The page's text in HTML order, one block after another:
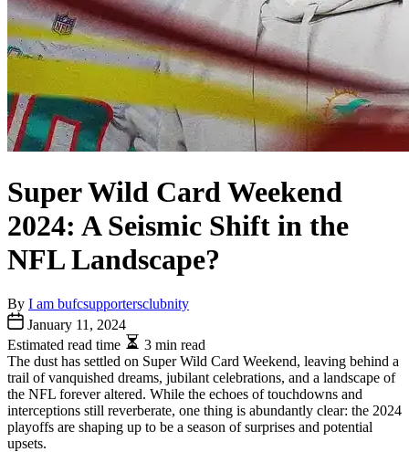
Super Wild Card Weekend
2024: A Seismic Shift in the
NFL Landscape?
By I am bufcsupportersclubnity
January 11, 2024
Estimated read time
3 min read
The dust has settled on Super Wild Card Weekend, leaving behind a
trail of vanquished dreams, jubilant celebrations, and a landscape of
the NFL forever altered. While the echoes of touchdowns and
interceptions still reverberate, one thing is abundantly clear: the 2024
playoffs are shaping up to be a season of surprises and potential
upsets.